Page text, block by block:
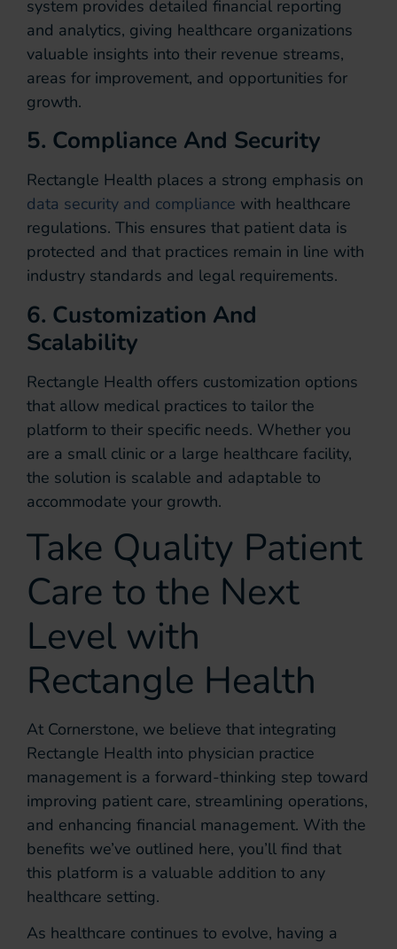
system provides detailed financial reporting
and analytics, giving healthcare organizations
valuable insights into their revenue streams,
areas for improvement, and opportunities for
growth.
5. Compliance And Security
Rectangle Health places a strong emphasis on
data security and compliance with healthcare
regulations. This ensures that patient data is
protected and that practices remain in line with
industry standards and legal requirements.
6. Customization And
Scalability
Rectangle Health offers customization options
that allow medical practices to tailor the
platform to their specific needs. Whether you
are a small clinic or a large healthcare facility,
the solution is scalable and adaptable to
accommodate your growth.
Take Quality Patient
Care to the Next
Level with
Rectangle Health
At Cornerstone, we believe that integrating
Rectangle Health into physician practice
management is a forward-thinking step toward
improving patient care, streamlining operations,
and enhancing financial management. With the
benefits we’ve outlined here, you’ll find that
this platform is a valuable addition to any
healthcare setting.
As healthcare continues to evolve, having a